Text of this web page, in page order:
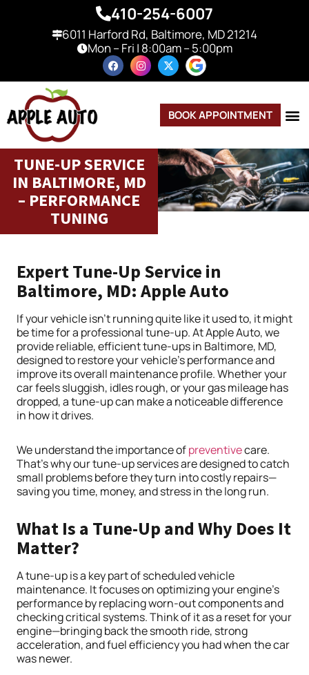
410-254-6007
6011 Harford Rd, Baltimore, MD 21214
Mon – Fri | 8:00am – 5:00pm
BOOK APPOINTMENT
TUNE-UP SERVICE
IN BALTIMORE, MD
– PERFORMANCE
TUNING
Expert Tune-Up Service in
Baltimore, MD: Apple Auto
If your vehicle isn’t running quite like it used to, it might
be time for a professional tune-up. At Apple Auto, we
provide reliable, efficient tune-ups in Baltimore, MD,
designed to restore your vehicle’s performance and
improve its overall maintenance profile. Whether your
car feels sluggish, idles rough, or your gas mileage has
dropped, a tune-up can make a noticeable difference
in how it drives.
We understand the importance ofpreventivecare.
That’s why our tune-up services are designed to catch
small problems before they turn into costly repairs—
saving you time, money, and stress in the long run.
What Is a Tune-Up and Why Does It
Matter?
A tune-up is a key part of scheduled vehicle
maintenance. It focuses on optimizing your engine’s
performance by replacing worn-out components and
checking critical systems. Think of it as a reset for your
engine—bringing back the smooth ride, strong
acceleration, and fuel efficiency you had when the car
was newer.